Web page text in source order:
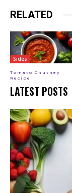
RELATED
Sides
Tomato Chutney
Recipe
LATEST POSTS